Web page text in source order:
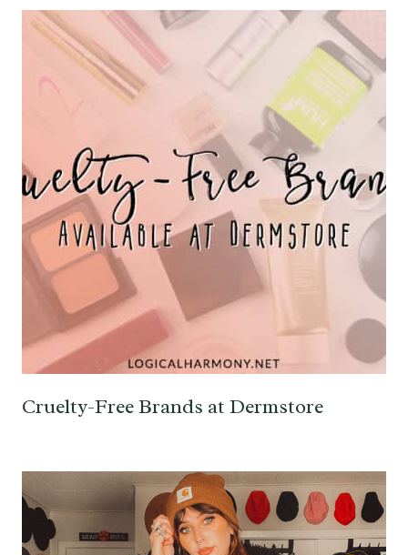
Cruelty-Free Brands at Dermstore